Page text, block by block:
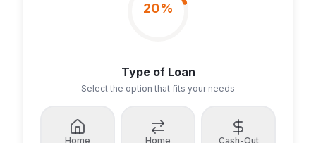
20%
Type of Loan
Select the option that fits your needs
Home
Home
Cash-Out